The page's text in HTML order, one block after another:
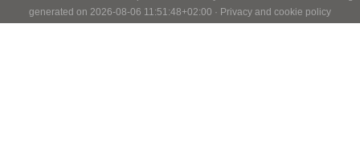
generated on 2026-08-06 11:51:48+02:00 · Privacy and cookie policy